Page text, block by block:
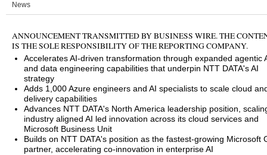
News
ANNOUNCEMENT TRANSMITTED BY BUSINESS WIRE. THE
IS THE SOLE RESPONSIBILITY OF THE REPORTING COMPANY.
Accelerates AI‑driven transformation through expanded agentic
and data engineering capabilities that underpin NTT DATA's AI
strategy
Adds 1,000 Azure engineers and AI specialists to scale cloud
delivery capabilities
Advances NTT DATA's North America leadership position,
industry aligned AI led innovation across its cloud services and
Microsoft Business Unit
Builds on NTT DATA's position as the fastest-growing Microsoft
partner, accelerating co-innovation in enterprise AI